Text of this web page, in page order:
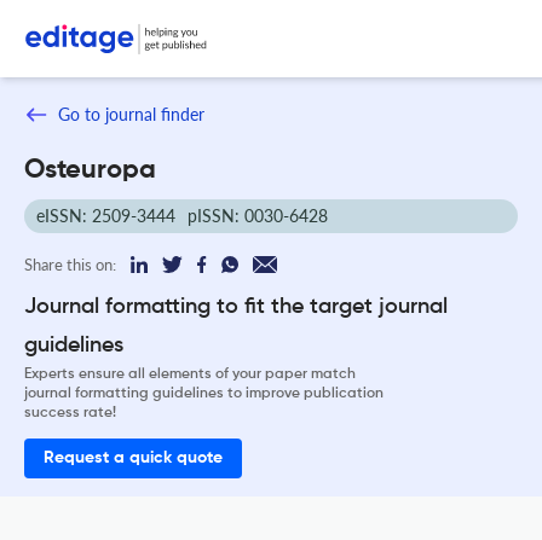
Go to journal finder
Osteuropa
eISSN: 2509-3444 pISSN: 0030-6428
Share this on:
Journal formatting to fit the target journal
guidelines
Experts ensure all elements of your paper match
journal formatting guidelines to improve publication
success rate!
Request a quick quote